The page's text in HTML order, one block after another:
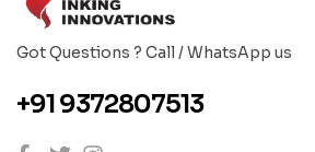
Got Questions ? Call / WhatsApp us
+91 9372807513